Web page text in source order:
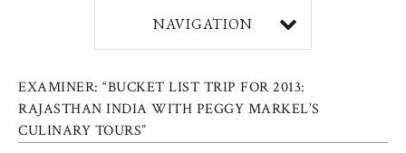
Blog
NAVIGATION
EXAMINER: “BUCKET LIST TRIP FOR 2013:
RAJASTHAN INDIA WITH PEGGY MARKEL’S
CULINARY TOURS”